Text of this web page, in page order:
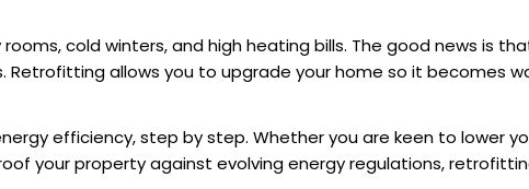
cold winters, and high heating bills. The good news is
allows you to upgrade your home so it becomes
efficiency, step by step. Whether you are keen to lower
your property against evolving energy regulations,